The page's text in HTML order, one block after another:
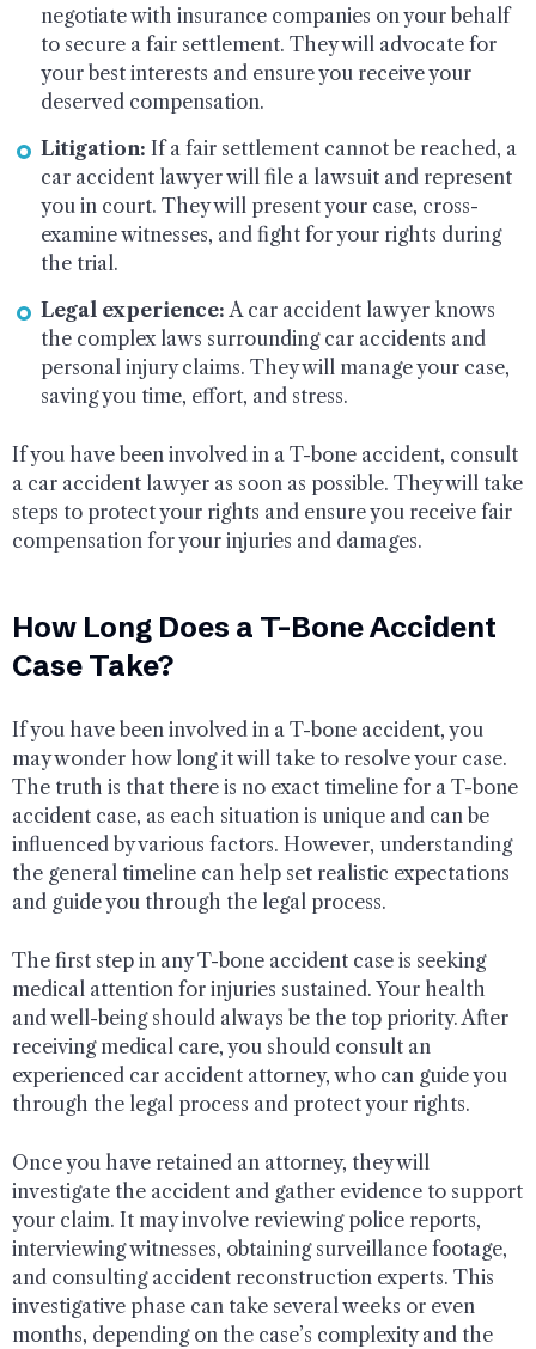
negotiate with insurance companies on your behalf
to secure a fair settlement. They will advocate for
your best interests and ensure you receive your
deserved compensation.
Litigation: If a fair settlement cannot be reached, a
car accident lawyer will file a lawsuit and represent
you in court. They will present your case, cross-
examine witnesses, and fight for your rights during
the trial.
Legal experience: A car accident lawyer knows
the complex laws surrounding car accidents and
personal injury claims. They will manage your case,
saving you time, effort, and stress.
If you have been involved in a T-bone accident, consult
a car accident lawyer as soon as possible. They will take
steps to protect your rights and ensure you receive fair
compensation for your injuries and damages.
How Long Does a T-Bone Accident
Case Take?
If you have been involved in a T-bone accident, you
may wonder how long it will take to resolve your case.
The truth is that there is no exact timeline for a T-bone
accident case, as each situation is unique and can be
influenced by various factors. However, understanding
the general timeline can help set realistic expectations
and guide you through the legal process.
The first step in any T-bone accident case is seeking
medical attention for injuries sustained. Your health
and well-being should always be the top priority. After
receiving medical care, you should consult an
experienced car accident attorney, who can guide you
through the legal process and protect your rights.
Once you have retained an attorney, they will
investigate the accident and gather evidence to support
your claim. It may involve reviewing police reports,
interviewing witnesses, obtaining surveillance footage,
and consulting accident reconstruction experts. This
investigative phase can take several weeks or even
months, depending on the case’s complexity and the